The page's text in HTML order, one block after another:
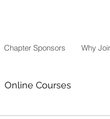
Chapter Sponsors Why
Online Courses